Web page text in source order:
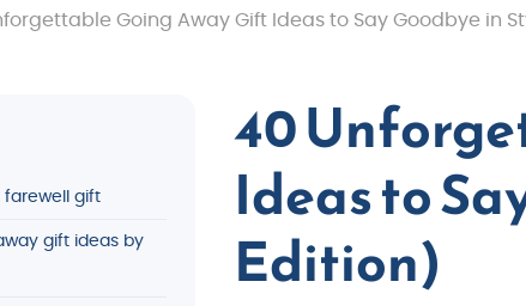
Going Away Gift Ideas to Say Goodbye in
farewell gift
gift ideas by
40
Ideas to
Edition)